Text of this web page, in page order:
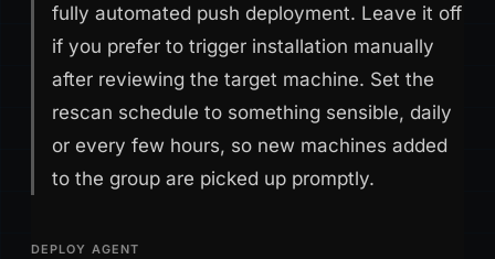
fully automated push deployment. Leave it off
if you prefer to trigger installation manually
after reviewing the target machine. Set the
rescan schedule to something sensible, daily
or every few hours, so new machines added
to the group are picked up promptly.
DEPLOY AGENT